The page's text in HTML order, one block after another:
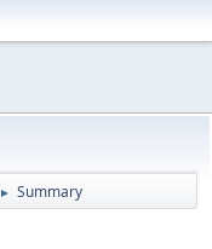
► Summary